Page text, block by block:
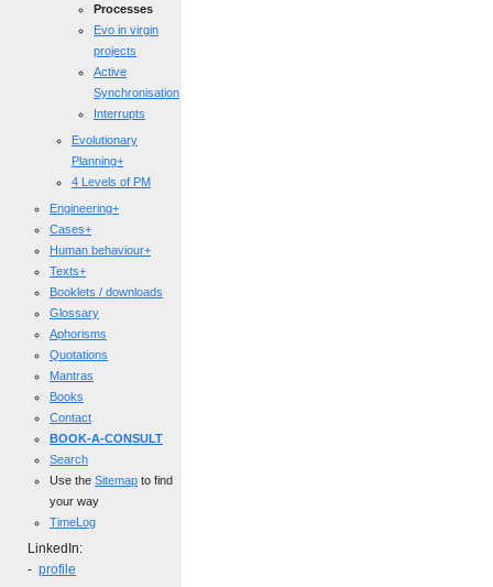
Processes
Evo in virgin
projects
Active
Synchronisation
Interrupts
Evolutionary
Planning+
4 Levels of PM
Engineering+
Cases+
Human behaviour+
Texts+
Booklets / downloads
Glossary
Aphorisms
Quotations
Mantras
Books
Contact
BOOK-A-CONSULT
Search
Use the Sitemap to find
your way
TimeLog
LinkedIn:
- profile